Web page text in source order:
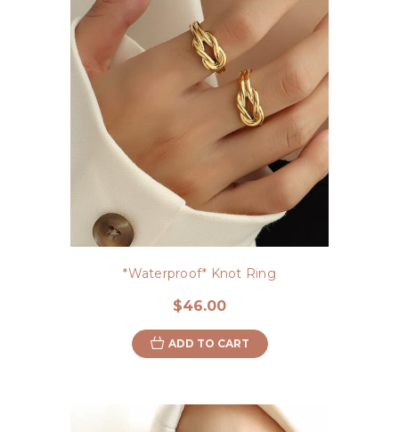
*Waterproof* Knot Ring
$46.00
ADD TO CART